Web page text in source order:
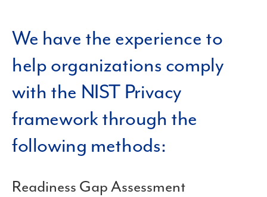
We have the experience to
help organizations comply
with the NIST Privacy
framework through the
following methods:
Readiness Gap Assessment